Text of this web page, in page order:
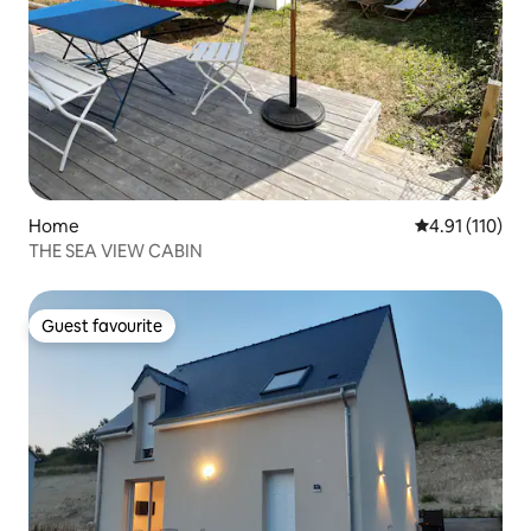
Home 4.91 out of 5
4.91 (110)
THE SEA VIEW CABIN
Guest favourite
Guest favourite